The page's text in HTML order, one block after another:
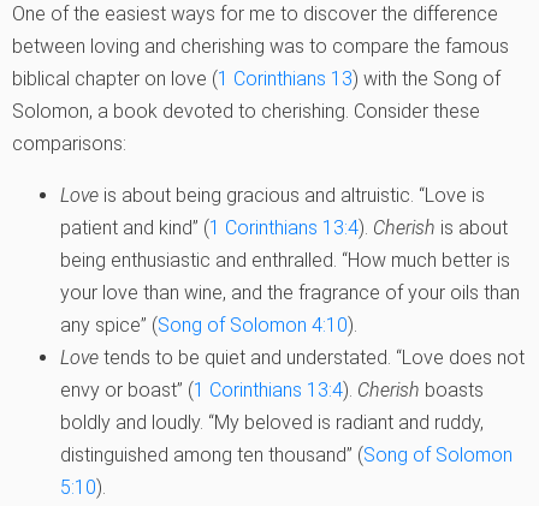
One of the easiest ways for me to discover the difference
between loving and cherishing was to compare the famous
biblical chapter on love (1 Corinthians 13) with the Song of
Solomon, a book devoted to cherishing. Consider these
comparisons:
Love is about being gracious and altruistic. “Love is
patient and kind” (1 Corinthians 13:4). Cherish is about
being enthusiastic and enthralled. “How much better is
your love than wine, and the fragrance of your oils than
any spice” (Song of Solomon 4:10).
Love tends to be quiet and understated. “Love does not
envy or boast” (1 Corinthians 13:4). Cherish boasts
boldly and loudly. “My beloved is radiant and ruddy,
distinguished among ten thousand” (Song of Solomon
5:10).